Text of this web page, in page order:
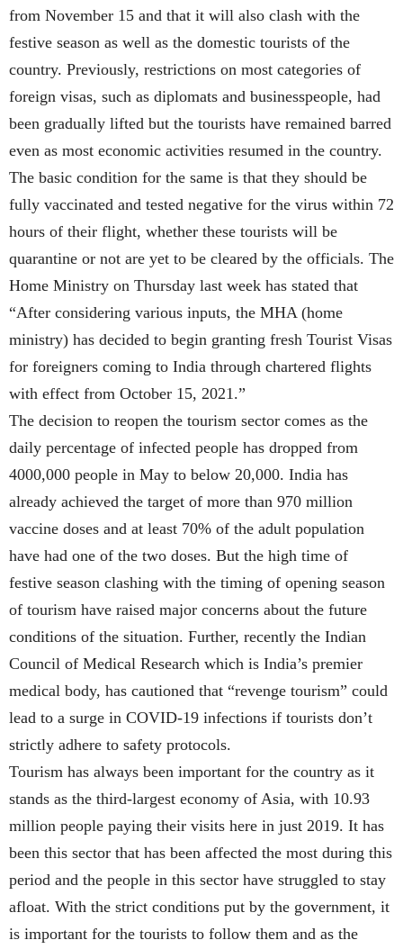
from November 15 and that it will also clash with the
festive season as well as the domestic tourists of the
country. Previously, restrictions on most categories of
foreign visas, such as diplomats and businesspeople, had
been gradually lifted but the tourists have remained barred
even as most economic activities resumed in the country.
The basic condition for the same is that they should be
fully vaccinated and tested negative for the virus within 72
hours of their flight, whether these tourists will be
quarantine or not are yet to be cleared by the officials. The
Home Ministry on Thursday last week has stated that
“After considering various inputs, the MHA (home
ministry) has decided to begin granting fresh Tourist Visas
for foreigners coming to India through chartered flights
with effect from October 15, 2021.”
The decision to reopen the tourism sector comes as the
daily percentage of infected people has dropped from
4000,000 people in May to below 20,000. India has
already achieved the target of more than 970 million
vaccine doses and at least 70% of the adult population
have had one of the two doses. But the high time of
festive season clashing with the timing of opening season
of tourism have raised major concerns about the future
conditions of the situation. Further, recently the Indian
Council of Medical Research which is India’s premier
medical body, has cautioned that “revenge tourism” could
lead to a surge in COVID-19 infections if tourists don’t
strictly adhere to safety protocols.
Tourism has always been important for the country as it
stands as the third-largest economy of Asia, with 10.93
million people paying their visits here in just 2019. It has
been this sector that has been affected the most during this
period and the people in this sector have struggled to stay
afloat. With the strict conditions put by the government, it
is important for the tourists to follow them and as the